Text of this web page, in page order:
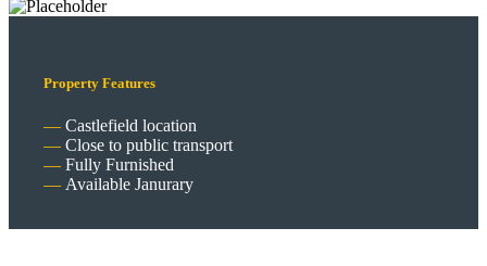
Property Features
Castlefield location
Close to public transport
Fully Furnished
Available Janurary